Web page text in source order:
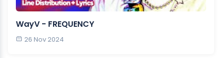
WayV - FREQUENCY
26 Nov 2024